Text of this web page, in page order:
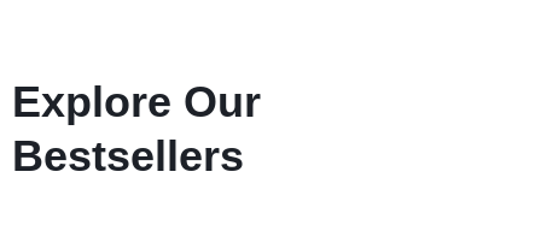
Explore Our
Bestsellers